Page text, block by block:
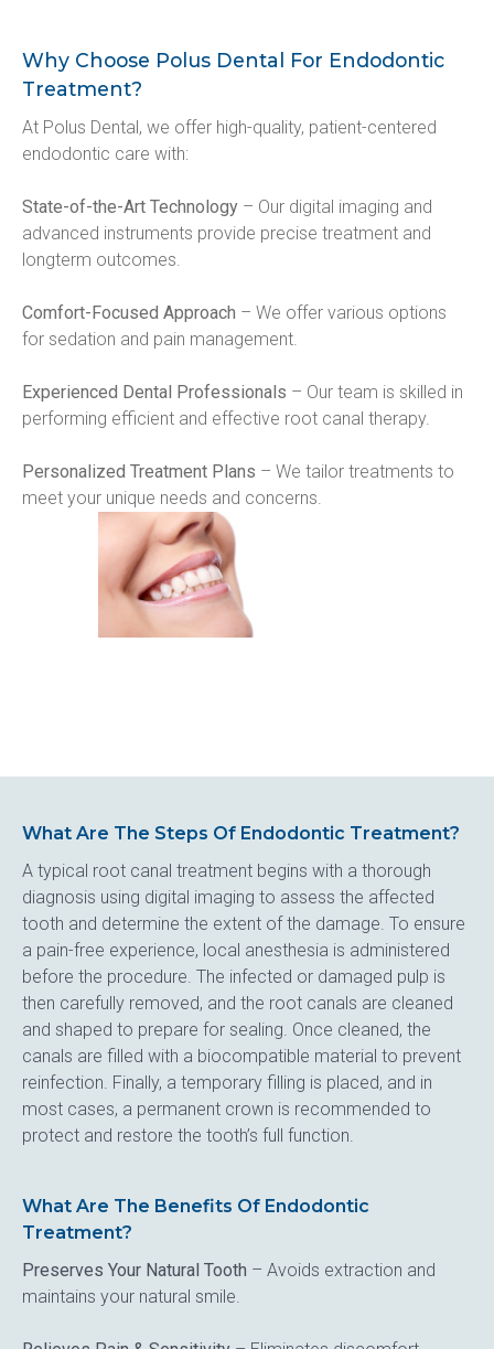
Why Choose Polus Dental For Endodontic
Treatment?
At Polus Dental, we offer high-quality, patient-centered
endodontic care with:
State-of-the-Art Technology – Our digital imaging and
advanced instruments provide precise treatment and
longterm outcomes.
Comfort-Focused Approach – We offer various options
for sedation and pain management.
Experienced Dental Professionals – Our team is skilled in
performing efficient and effective root canal therapy.
Personalized Treatment Plans – We tailor treatments to
meet your unique needs and concerns.
What Are The Steps Of Endodontic Treatment?
A typical root canal treatment begins with a thorough
diagnosis using digital imaging to assess the affected
tooth and determine the extent of the damage. To ensure
a pain-free experience, local anesthesia is administered
before the procedure. The infected or damaged pulp is
then carefully removed, and the root canals are cleaned
and shaped to prepare for sealing. Once cleaned, the
canals are filled with a biocompatible material to prevent
reinfection. Finally, a temporary filling is placed, and in
most cases, a permanent crown is recommended to
protect and restore the tooth’s full function.
What Are The Benefits Of Endodontic
Treatment?
Preserves Your Natural Tooth – Avoids extraction and
maintains your natural smile.